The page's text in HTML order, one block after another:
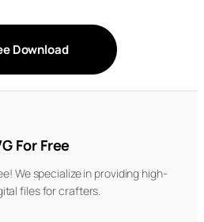
Download
For Free
We specialize in providing high-
files for crafters.